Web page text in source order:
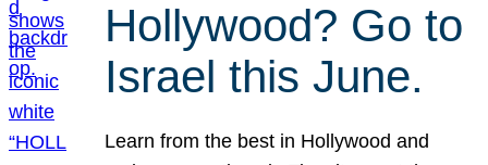
Hollywood? Go to
Israel this June.
Learn from the best in Hollywood and